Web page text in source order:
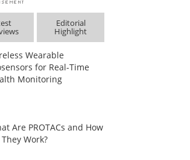
Editorial
Highlight
Wearable
for Real-Time
Monitoring
Are PROTACs and How
They Work?